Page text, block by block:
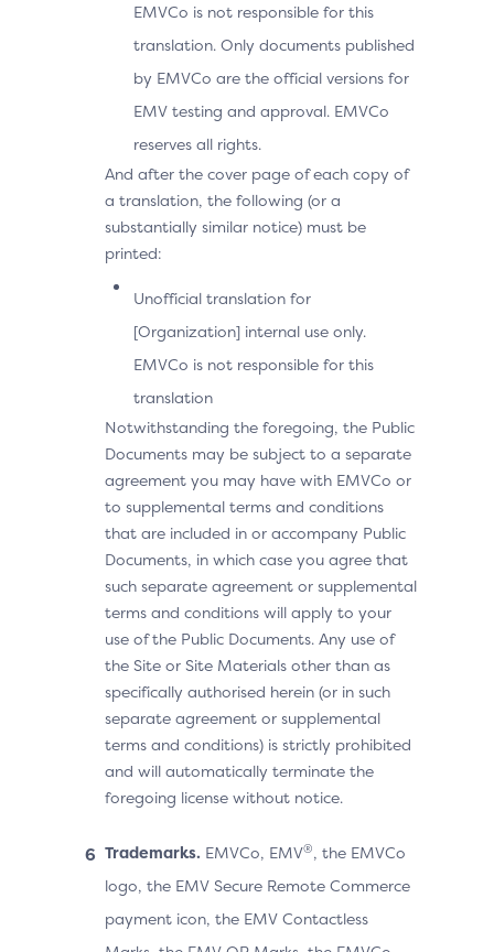
EMVCo is not responsible for this
translation. Only documents published
by EMVCo are the official versions for
EMV testing and approval. EMVCo
reserves all rights.
And after the cover page of each copy of
a translation, the following (or a
substantially similar notice) must be
printed:
Unofficial translation for
[Organization] internal use only.
EMVCo is not responsible for this
translation
Notwithstanding the foregoing, the Public
Documents may be subject to a separate
agreement you may have with EMVCo or
to supplemental terms and conditions
that are included in or accompany Public
Documents, in which case you agree that
such separate agreement or supplemental
terms and conditions will apply to your
use of the Public Documents. Any use of
the Site or Site Materials other than as
specifically authorised herein (or in such
separate agreement or supplemental
terms and conditions) is strictly prohibited
and will automatically terminate the
foregoing license without notice.
Trademarks. EMVCo, EMV®, the EMVCo
logo, the EMV Secure Remote Commerce
payment icon, the EMV Contactless